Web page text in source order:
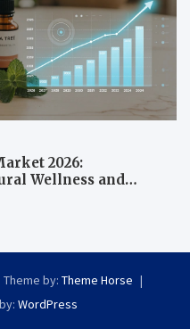
2026:
Wellness and
Theme by: Theme Horse
WordPress